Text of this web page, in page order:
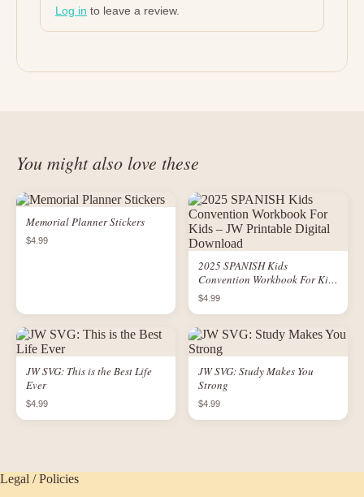
Log in to leave a review.
You might also love these
Memorial Planner Stickers
$4.99
2025 SPANISH Kids
Convention Workbook For Kids
– JW Printable Digital
Download
$4.99
JW SVG: This is the Best Life
Ever
$4.99
JW SVG: Study Makes You
Strong
$4.99
Legal / Policies